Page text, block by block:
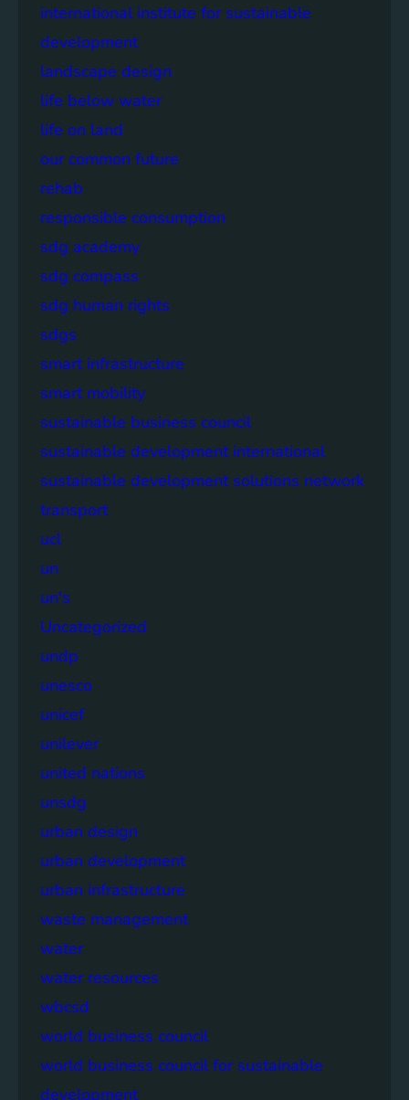
international institute for sustainable
development
landscape design
life below water
life on land
our common future
rehab
responsible consumption
sdg academy
sdg compass
sdg human rights
sdgs
smart infrastructure
smart mobility
sustainable business council
sustainable development international
sustainable development solutions network
transport
ucl
un
un's
Uncategorized
undp
unesco
unicef
unilever
united nations
unsdg
urban design
urban development
urban infrastructure
waste management
water
water resources
wbcsd
world business council
world business council for sustainable
development